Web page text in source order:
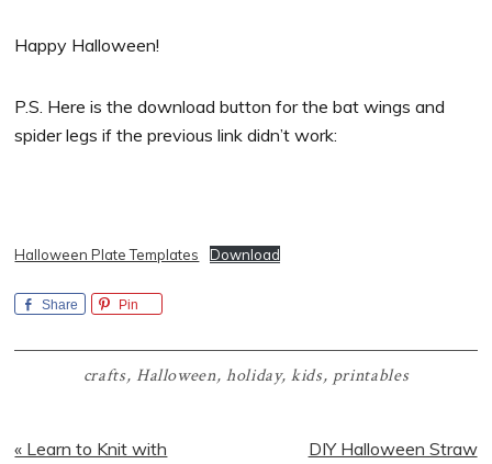
Happy Halloween!
P.S. Here is the download button for the bat wings and
spider legs if the previous link didn’t work:
Halloween Plate Templates Download
Share Pin
crafts, Halloween,holiday, kids, printables
Previous
« Learn to Knit with
Next
DIY Halloween Straw